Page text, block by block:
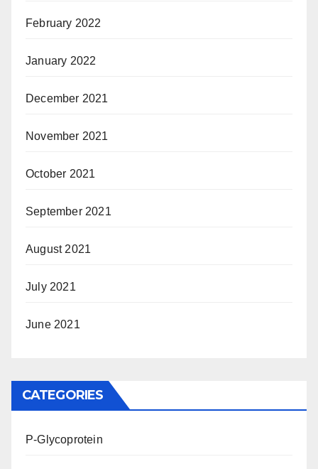
February 2022
January 2022
December 2021
November 2021
October 2021
September 2021
August 2021
July 2021
June 2021
CATEGORIES
P-Glycoprotein